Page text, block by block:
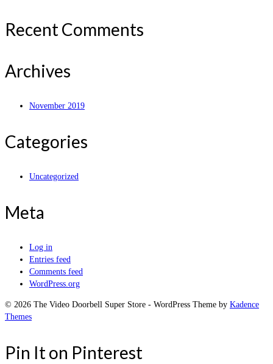
Recent Comments
Archives
November 2019
Categories
Uncategorized
Meta
Log in
Entries feed
Comments feed
WordPress.org
© 2026 The Video Doorbell Super Store - WordPress Theme by Kadence
Themes
Pin It on Pinterest